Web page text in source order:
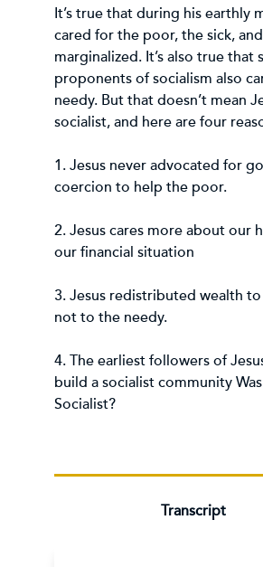
It’s true that during his earthly
cared for the poor, the sick,
marginalized. It’s also true that
proponents of socialism also
needy. But that doesn’t mean
socialist, and here are four
1. Jesus never advocated for
coercion to help the poor.
2. Jesus cares more about our
our financial situation
3. Jesus redistributed wealth
not to the needy.
4. The earliest followers of
build a socialist community
Socialist?
Transcript